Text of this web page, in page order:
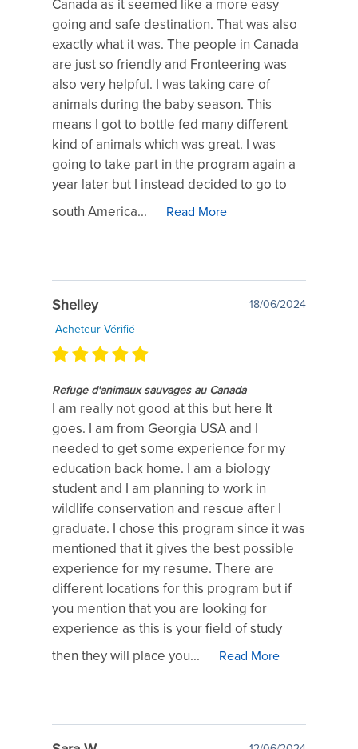
Canada as it seemed like a more easy
going and safe destination. That was also
exactly what it was. The people in Canada
are just so friendly and Fronteering was
also very helpful. I was taking care of
animals during the baby season. This
means I got to bottle fed many different
kind of animals which was great. I was
going to take part in the program again a
year later but I instead decided to go to
south America...
Read More
Shelley
18/06/2024
Acheteur Vérifié
Refuge d'animaux sauvages au Canada
I am really not good at this but here It
goes. I am from Georgia USA and I
needed to get some experience for my
education back home. I am a biology
student and I am planning to work in
wildlife conservation and rescue after I
graduate. I chose this program since it was
mentioned that it gives the best possible
experience for my resume. There are
different locations for this program but if
you mention that you are looking for
experience as this is your field of study
then they will place you...
Read More